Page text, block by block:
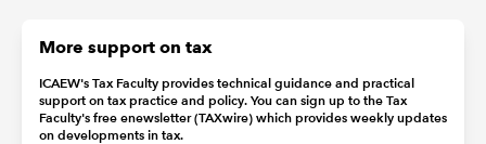
More support on tax
ICAEW's Tax Faculty provides technical guidance and practical
support on tax practice and policy. You can sign up to the Tax
Faculty's free enewsletter (TAXwire) which provides weekly updates
on developments in tax.